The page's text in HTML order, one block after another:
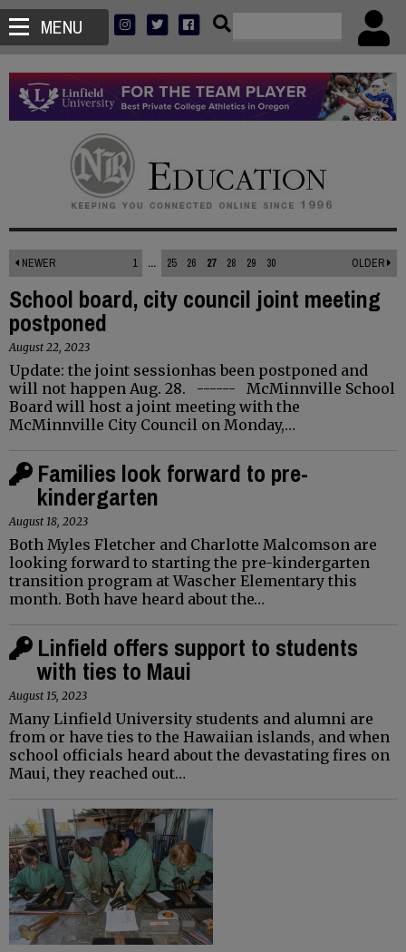
MENU
NEWER 1 ... 25 26 27 28 29 30 OLDER
School board, city council joint meeting
postponed
August 22, 2023
Update: the joint sessionhas been postponed and
will not happen Aug. 28. ------ McMinnville School
Board will host a joint meeting with the
McMinnville City Council on Monday,…
Families look forward to pre-
kindergarten
August 18, 2023
Both Myles Fletcher and Charlotte Malcomson are
looking forward to starting the pre-kindergarten
transition program at Wascher Elementary this
month. Both have heard about the…
Linfield offers support to students
with ties to Maui
August 15, 2023
Many Linfield University students and alumni are
from or have ties to the Hawaiian islands, and when
school officials heard about the devastating fires on
Maui, they reached out…